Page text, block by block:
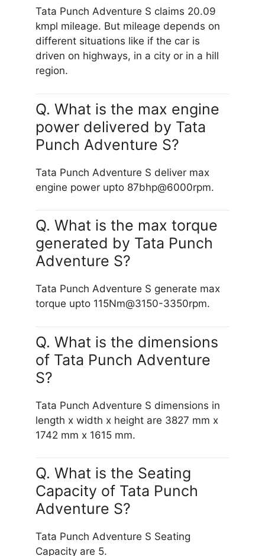
Tata Punch Adventure S claims 20.09
kmpl mileage. But mileage depends on
different situations like if the car is
driven on highways, in a city or in a hill
region.
Q. What is the max engine
power delivered by Tata
Punch Adventure S?
Tata Punch Adventure S deliver max
engine power upto 87bhp@6000rpm.
Q. What is the max torque
generated by Tata Punch
Adventure S?
Tata Punch Adventure S generate max
torque upto 115Nm@3150-3350rpm.
Q. What is the dimensions
of Tata Punch Adventure
S?
Tata Punch Adventure S dimensions in
length x width x height are 3827 mm x
1742 mm x 1615 mm.
Q. What is the Seating
Capacity of Tata Punch
Adventure S?
Tata Punch Adventure S Seating
Capacity are 5.